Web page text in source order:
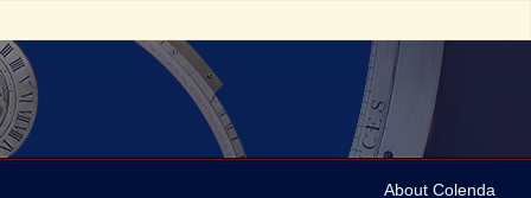
About Colenda